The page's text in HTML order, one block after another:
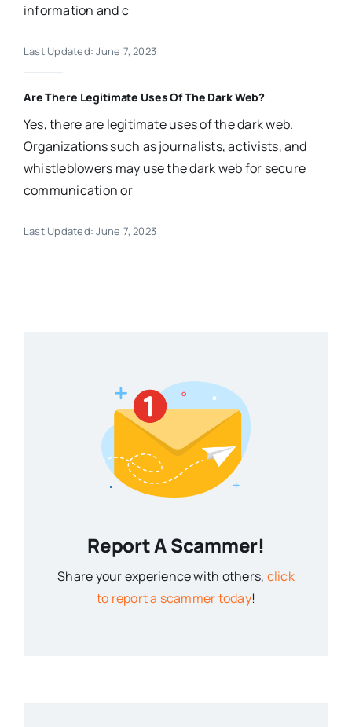
information and c
Last Updated: June 7, 2023
Are There Legitimate Uses Of The Dark Web?
Yes, there are legitimate uses of the dark web.
Organizations such as journalists, activists, and
whistleblowers may use the dark web for secure
communication or
Last Updated: June 7, 2023
Report A Scammer!
Share your experience with others, click
to report a scammer today!